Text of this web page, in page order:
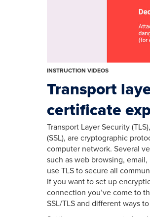
INSTRUCTION VIDEOS
Transport
certificate
Transport Layer Security
(SSL), are cryptographic
computer network. Several
such as web browsing, email,
use TLS to secure all
If you want to set up
connection you’ve come to
SSL/TLS and different ways